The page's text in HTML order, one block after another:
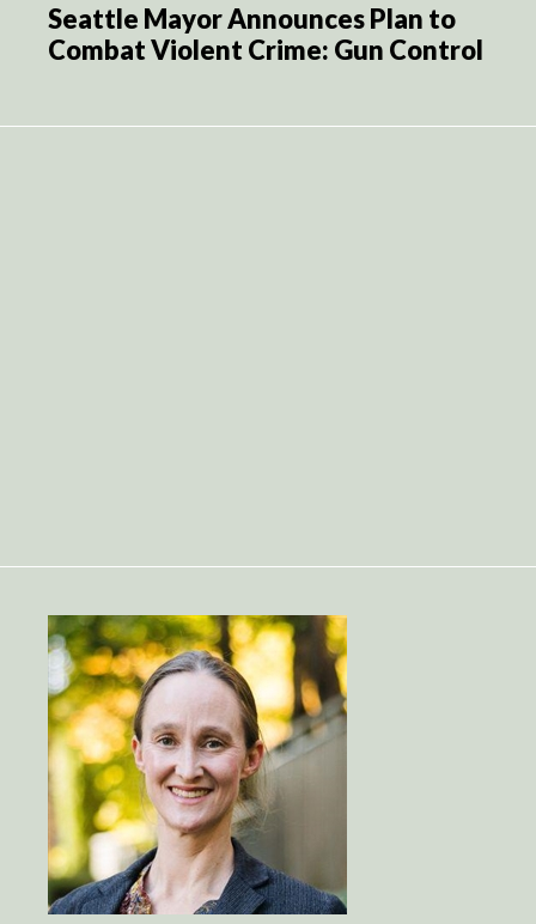
Seattle Mayor Announces Plan to
Combat Violent Crime: Gun Control